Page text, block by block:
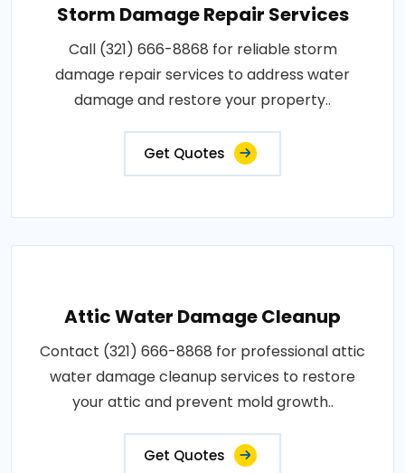
Storm Damage Repair Services
Call (321) 666-8868 for reliable storm
damage repair services to address water
damage and restore your property..
Get Quotes
Attic Water Damage Cleanup
Contact (321) 666-8868 for professional attic
water damage cleanup services to restore
your attic and prevent mold growth..
Get Quotes